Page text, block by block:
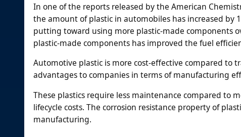
In one of the reports released by the American
the amount of plastic in automobiles has increased by
putting toward using more plastic-made components
plastic-made components has improved the fuel
Automotive plastic is more cost-effective compared to
advantages to companies in terms of manufacturing
These plastics require less maintenance compared to
lifecycle costs. The corrosion resistance property of
manufacturing.